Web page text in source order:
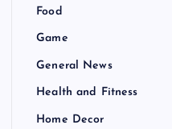
Food
Game
General News
Health and Fitness
Home Decor